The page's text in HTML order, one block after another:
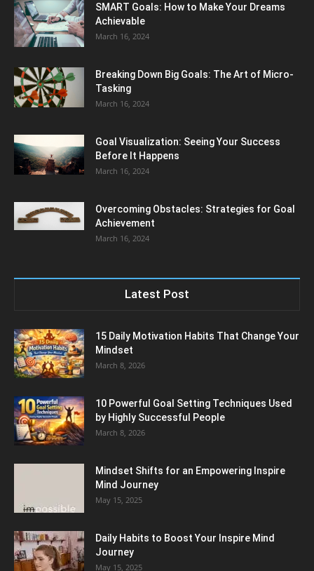
SMART Goals: How to Make Your Dreams
Achievable
March 16, 2024
Breaking Down Big Goals: The Art of Micro-
Tasking
March 16, 2024
Goal Visualization: Seeing Your Success
Before It Happens
March 16, 2024
Overcoming Obstacles: Strategies for Goal
Achievement
March 16, 2024
Latest Post
15 Daily Motivation Habits That Change Your
Mindset
March 8, 2026
10 Powerful Goal Setting Techniques Used
by Highly Successful People
March 8, 2026
Mindset Shifts for an Empowering Inspire
Mind Journey
May 15, 2025
Daily Habits to Boost Your Inspire Mind
Journey
May 15, 2025